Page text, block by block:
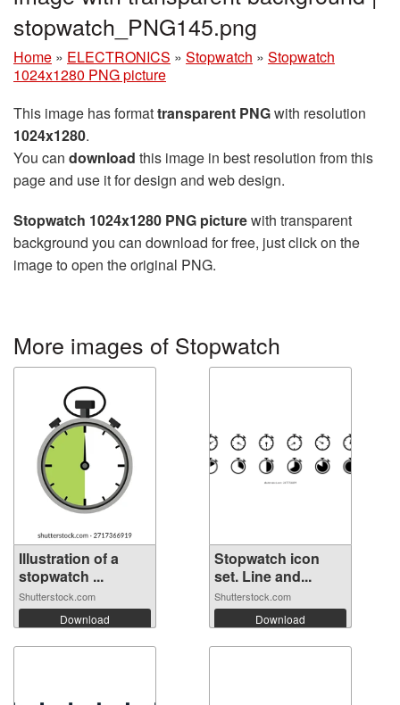
stopwatch_PNG145.png
Home » ELECTRONICS » Stopwatch » Stopwatch
1024x1280 PNG picture
This image has formattransparent PNGwith resolution
1024x1280.
You can download this image in best resolution from this
page and use it for design and web design.
Stopwatch 1024x1280 PNG picturewith transparent
background you can download for free, just click on the
image to open the original PNG.
More images of Stopwatch
Illustration of a
stopwatch ...
Shutterstock.com
Download
Stopwatch icon
set. Line and...
Shutterstock.com
Download